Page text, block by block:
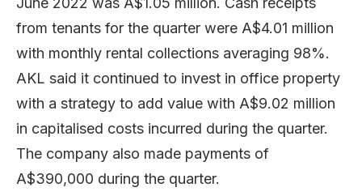
from tenants for the quarter were A$4.01 million
with monthly rental collections averaging 98%.
AKL said it continued to invest in office property
with a strategy to add value with A$9.02 million
in capitalised costs incurred during the quarter.
The company also made payments of
A$390,000 during the quarter.